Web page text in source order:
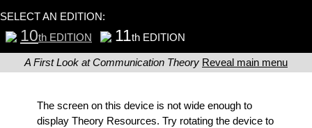
SELECT AN EDITION:
10th EDITION 11th EDITION
A First Look at Communication Theory Reveal main menu
The screen on this device is not wide enough to
display Theory Resources. Try rotating the device to